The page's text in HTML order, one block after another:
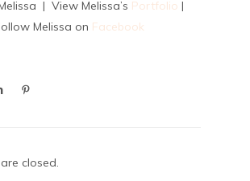
| View Melissa’s Portfolio |
Melissa on Facebook
closed.